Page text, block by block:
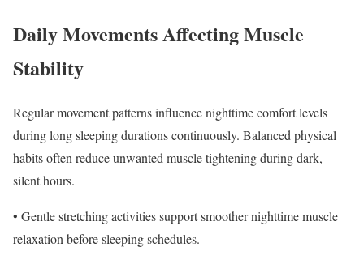
Daily Movements Affecting Muscle
Stability
Regular movement patterns influence nighttime comfort levels
during long sleeping durations continuously. Balanced physical
habits often reduce unwanted muscle tightening during dark,
silent hours.
• Gentle stretching activities support smoother nighttime muscle
relaxation before sleeping schedules.